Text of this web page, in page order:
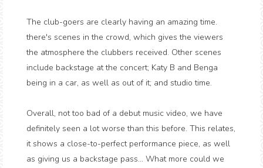
The club-goers are clearly having an amazing time.
there's scenes in the crowd, which gives the viewers
the atmosphere the clubbers received. Other scenes
include backstage at the concert; Katy B and Benga
being in a car, as well as out of it; and studio time.
Overall, not too bad of a debut music video, we have
definitely seen a lot worse than this before. This relates,
it shows a close-to-perfect performance piece, as well
as giving us a backstage pass... What more could we